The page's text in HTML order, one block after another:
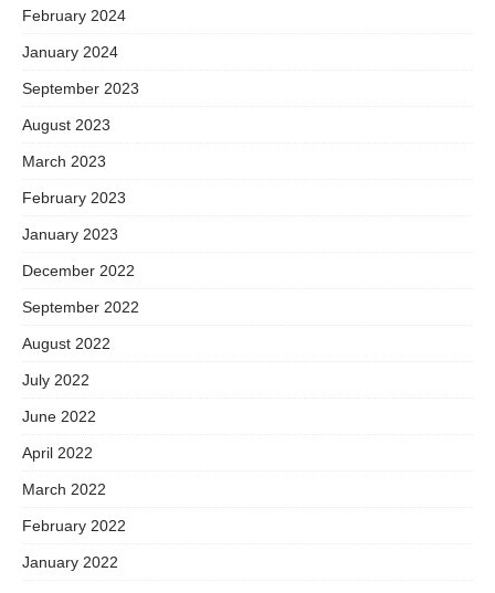
February 2024
January 2024
September 2023
August 2023
March 2023
February 2023
January 2023
December 2022
September 2022
August 2022
July 2022
June 2022
April 2022
March 2022
February 2022
January 2022